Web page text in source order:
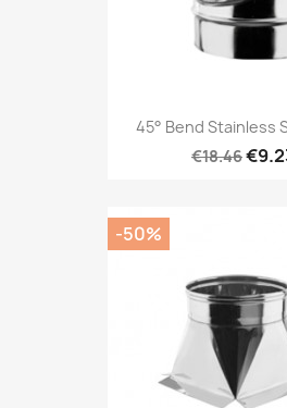
45° Bend Stainless
€18.46
-50%